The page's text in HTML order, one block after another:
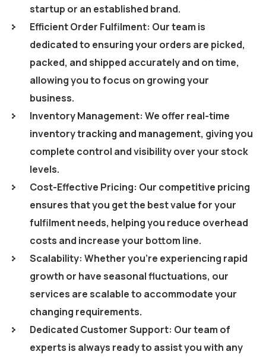
startup or an established brand.
Efficient Order Fulfilment: Our team is
dedicated to ensuring your orders are picked,
packed, and shipped accurately and on time,
allowing you to focus on growing your
business.
Inventory Management: We offer real-time
inventory tracking and management, giving you
complete control and visibility over your stock
levels.
Cost-Effective Pricing: Our competitive pricing
ensures that you get the best value for your
fulfilment needs, helping you reduce overhead
costs and increase your bottom line.
Scalability: Whether you’re experiencing rapid
growth or have seasonal fluctuations, our
services are scalable to accommodate your
changing requirements.
Dedicated Customer Support: Our team of
experts is always ready to assist you with any